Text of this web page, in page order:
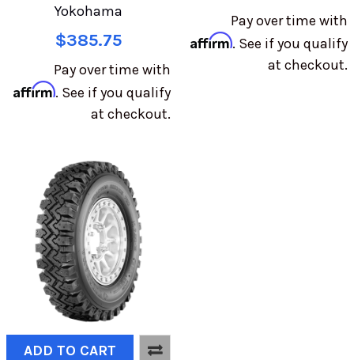
Yokohama
$385.75
Pay over time with
Affirm. See if you qualify
at checkout.
Pay over time with
Affirm. See if you qualify
at checkout.
ADD TO CART